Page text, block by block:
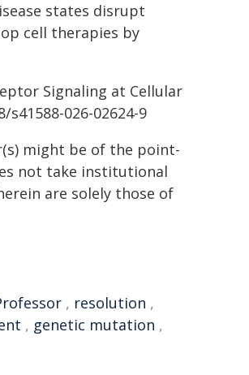
states disrupt
cell therapies by
Signaling at Cellular
026-02624-9
might be of the point-
not take institutional
are solely those of
, resolution ,
, genetic mutation ,